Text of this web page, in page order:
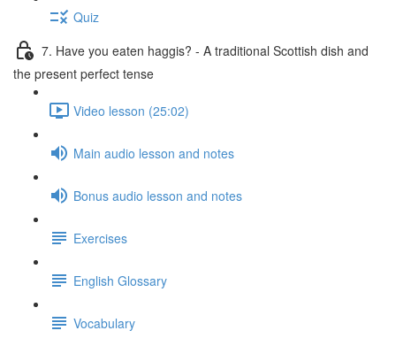
Quiz
7. Have you eaten haggis? - A traditional Scottish dish and
the present perfect tense
Video lesson (25:02)
Main audio lesson and notes
Bonus audio lesson and notes
Exercises
English Glossary
Vocabulary